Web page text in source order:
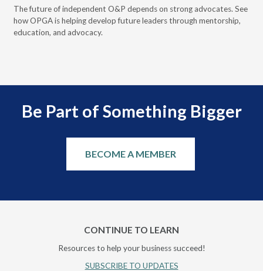
The future of independent O&P depends on strong advocates. See
how OPGA is helping develop future leaders through mentorship,
education, and advocacy.
Be Part of Something Bigger
BECOME A MEMBER
CONTINUE TO LEARN
Resources to help your business succeed!
SUBSCRIBE TO UPDATES